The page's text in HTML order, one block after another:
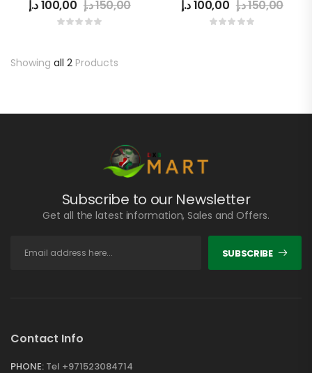
100,00د.إ 150,00د.إ 100,00د.إ 150,00د.إ
Showing all 2 Products
Subscribe to our Newsletter
Get all the latest information, Sales and Offers.
SUBSCRIBE
Contact Info
PHONE: Tel +971523084714